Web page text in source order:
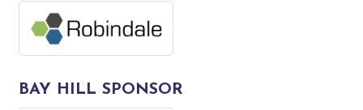
BAY HILL SPONSOR